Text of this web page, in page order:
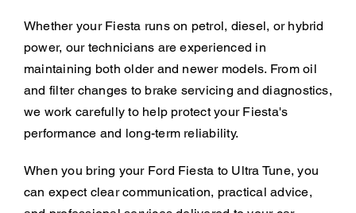
Whether your Fiesta runs on petrol, diesel, or hybrid
power, our technicians are experienced in
maintaining both older and newer models. From oil
and filter changes to brake servicing and diagnostics,
we work carefully to help protect your Fiesta's
performance and long-term reliability.
When you bring your Ford Fiesta to Ultra Tune, you
can expect clear communication, practical advice,